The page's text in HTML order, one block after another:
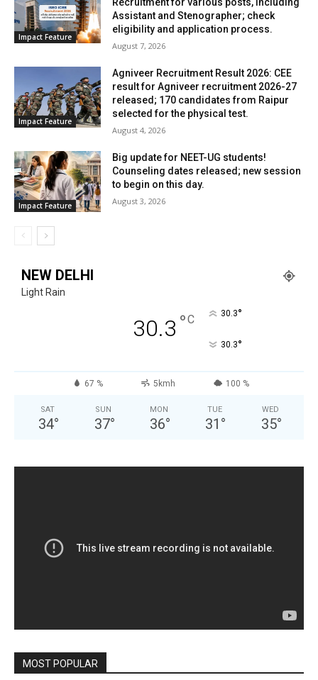
Impact Feature
Recruitment for various posts, including
Assistant and Stenographer; check
eligibility and application process.
August 7, 2026
Impact Feature
Agniveer Recruitment Result 2026: CEE
result for Agniveer recruitment 2026-27
released; 170 candidates from Raipur
selected for the physical test.
August 4, 2026
Impact Feature
Big update for NEET-UG students!
Counseling dates released; new session
to begin on this day.
August 3, 2026
NEW DELHI
Light Rain
30.3 °C 30.3°
30.3°
67 % 5kmh 100 %
SAT
34°
SUN
37°
MON
36°
TUE
31 °
WED
35°
MOST POPULAR